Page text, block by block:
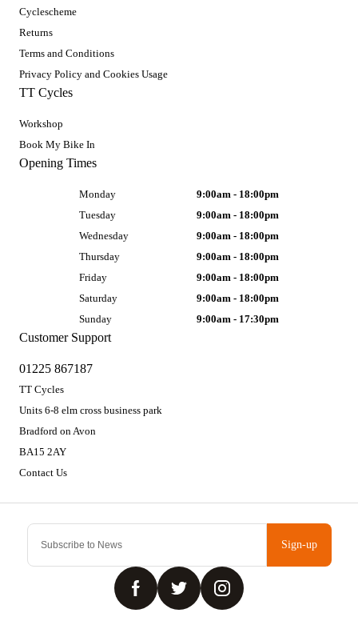
Sign-up
Cyclescheme
Returns
Terms and Conditions
Privacy Policy and Cookies Usage
TT Cycles
Workshop
Book My Bike In
Customer Support
01225 867187
TT Cycles
Units 6-8 elm cross business park
Bradford on Avon
BA15 2AY
Contact Us
Opening Times
Monday
9:00am - 18:00pm
Tuesday
9:00am - 18:00pm
Wednesday
9:00am - 18:00pm
Thursday
9:00am - 18:00pm
Friday
9:00am - 18:00pm
Saturday
9:00am - 18:00pm
Sunday
9:00am - 17:30pm